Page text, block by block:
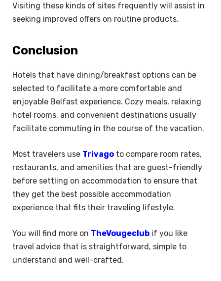
Visiting these kinds of sites frequently will assist in
seeking improved offers on routine products.
Conclusion
Hotels that have dining/breakfast options can be
selected to facilitate a more comfortable and
enjoyable Belfast experience. Cozy meals, relaxing
hotel rooms, and convenient destinations usually
facilitate commuting in the course of the vacation.
Most travelers use Trivago to compare room rates,
restaurants, and amenities that are guest-friendly
before settling on accommodation to ensure that
they get the best possible accommodation
experience that fits their traveling lifestyle.
You will find more on TheVougeclub if you like
travel advice that is straightforward, simple to
understand and well-crafted.